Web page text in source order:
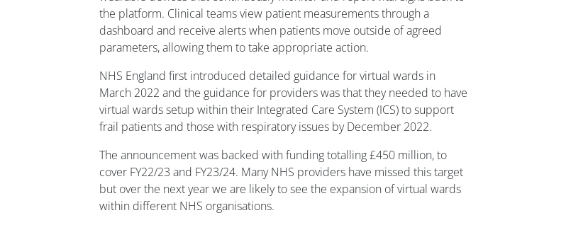
the platform. Clinical teams view patient measurements through a
dashboard and receive alerts when patients move outside of agreed
parameters, allowing them to take appropriate action.
NHS England first introduced detailed guidance for virtual wards in
March 2022 and the guidance for providers was that they needed to have
virtual wards setup within their Integrated Care System (ICS) to support
frail patients and those with respiratory issues by December 2022.
The announcement was backed with funding totalling £450 million, to
cover FY22/23 and FY23/24. Many NHS providers have missed this target
but over the next year we are likely to see the expansion of virtual wards
within different NHS organisations.